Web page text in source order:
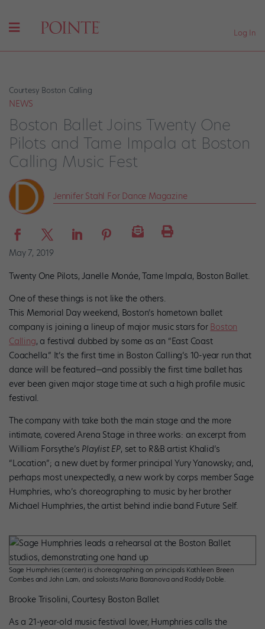
Log In
Courtesy Boston Calling
NEWS
Boston Ballet Joins Twenty One
Pilots and Tame Impala at Boston
Calling Music Fest
Jennifer Stahl For Dance Magazine
May 7, 2019
Twenty One Pilots, Janelle Monáe, Tame Impala, Boston Ballet.
One of these things is not like the others.
This Memorial Day weekend, Boston’s hometown ballet
company is joining a lineup of major music stars for Boston
Calling, a festival dubbed by some as an “East Coast
Coachella.” It’s the first time in Boston Calling’s 10-year run that
dance will be featured—and possibly the first time ballet has
ever been given major stage time at such a high profile music
festival.
The company with take both the main stage and the more
intimate, covered Arena Stage in three works: an excerpt from
William Forsythe’s Playlist EP, set to R&B artist Khalid’s
“Location”; a new duet by former principal Yury Yanowsky; and,
perhaps most unexpectedly, a new work by corps member Sage
Humphries, who’s choreographing to music by her brother
Michael Humphries, the artist behind indie band Future Self.
Sage Humphries (center) is choreographing on principals Kathleen Breen
Combes and John Lam, and soloists Maria Baranova and Roddy Doble.
Brooke Trisolini, Courtesy Boston Ballet
As a 21-year-old music festival lover, Humphries calls the